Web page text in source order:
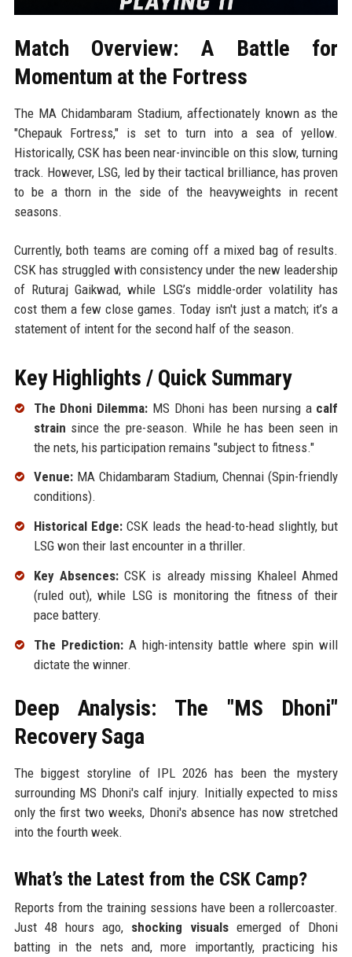
Match Overview: A Battle for
Momentum at the Fortress
The MA Chidambaram Stadium, affectionately known as the
"Chepauk Fortress," is set to turn into a sea of yellow.
Historically, CSK has been near-invincible on this slow, turning
track. However, LSG, led by their tactical brilliance, has proven
to be a thorn in the side of the heavyweights in recent
seasons.
Currently, both teams are coming off a mixed bag of results.
CSK has struggled with consistency under the new leadership
of Ruturaj Gaikwad, while LSG’s middle-order volatility has
cost them a few close games. Today isn't just a match; it’s a
statement of intent for the second half of the season.
Key Highlights / Quick Summary
The Dhoni Dilemma: MS Dhoni has been nursing a calf
strain since the pre-season. While he has been seen in
the nets, his participation remains "subject to fitness."
Venue:MA Chidambaram Stadium, Chennai (Spin-friendly
conditions).
Historical Edge:CSK leads the head-to-head slightly, but
LSG won their last encounter in a thriller.
Key Absences:CSK is already missing Khaleel Ahmed
(ruled out), while LSG is monitoring the fitness of their
pace battery.
The Prediction:A high-intensity battle where spin will
dictate the winner.
Deep Analysis: The "MS Dhoni"
Recovery Saga
The biggest storyline of IPL 2026 has been the mystery
surrounding MS Dhoni's calf injury. Initially expected to miss
only the first two weeks, Dhoni's absence has now stretched
into the fourth week.
What’s the Latest from the CSK Camp?
Reports from the training sessions have been a rollercoaster.
Just 48 hours ago, shocking visualsemerged of Dhoni
batting in the nets and, more importantly, practicing his